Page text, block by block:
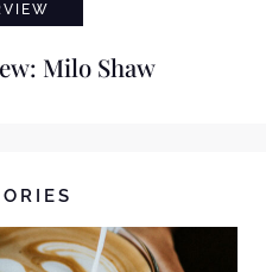
Milo Shaw